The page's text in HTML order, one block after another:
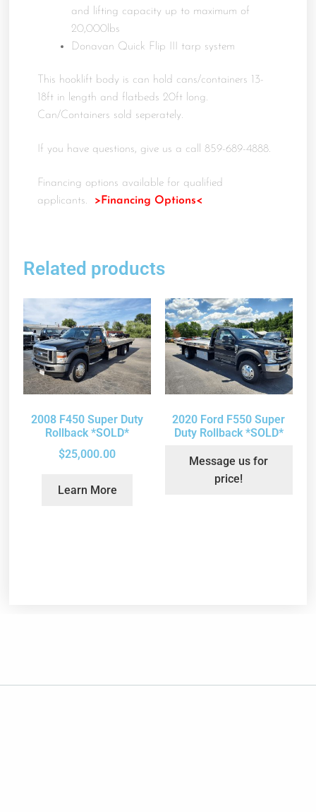
and lifting capacity up to maximum of
20,000lbs
Donavan Quick Flip III tarp system
This hooklift body is can hold cans/containers 13-
18ft in length and flatbeds 20ft long.
Can/Containers sold seperately.
If you have questions, give us a call 859-689-4888.
Financing options available for qualified
applicants.
>Financing Options<
Related products
2008 F450 Super Duty
Rollback *SOLD*
$25,000.00
Learn More
2020 Ford F550 Super
Duty Rollback *SOLD*
Message us for
price!